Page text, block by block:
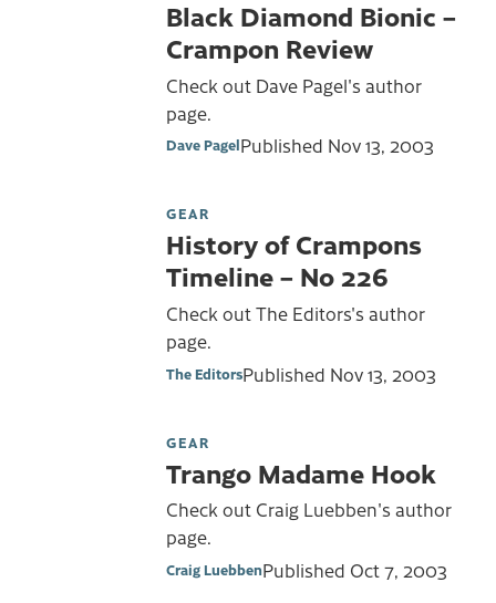
Black Diamond Bionic –
Crampon Review
Check out Dave Pagel's author
page.
Dave PagelPublished Nov 13, 2003
GEAR
History of Crampons
Timeline – No 226
Check out The Editors's author
page.
The EditorsPublished Nov 13, 2003
GEAR
Trango Madame Hook
Check out Craig Luebben's author
page.
Craig LuebbenPublished Oct 7, 2003